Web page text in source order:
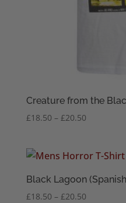
Creature from the
£18.50 – £20.50Price
through
Black Lagoon
£18.50 – £20.50Price